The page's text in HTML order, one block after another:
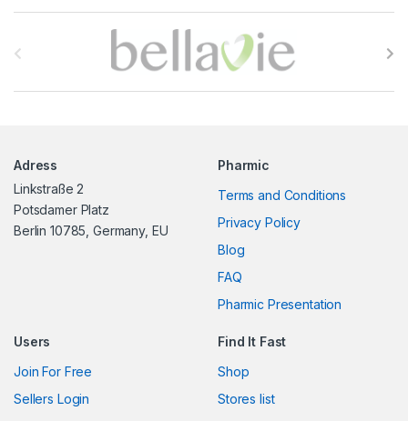
Adress
Linkstraße 2
Potsdamer Platz
Berlin 10785, Germany, EU
Pharmic
Terms and Conditions
Privacy Policy
Blog
FAQ
Pharmic Presentation
Users
Join For Free
Sellers Login
Find It Fast
Shop
Stores list